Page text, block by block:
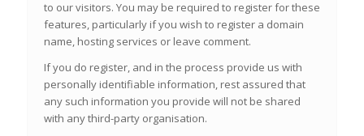
to our visitors. You may be required to register for these
features, particularly if you wish to register a domain
name, hosting services or leave comment.
If you do register, and in the process provide us with
personally identifiable information, rest assured that
any such information you provide will not be shared
with any third-party organisation.